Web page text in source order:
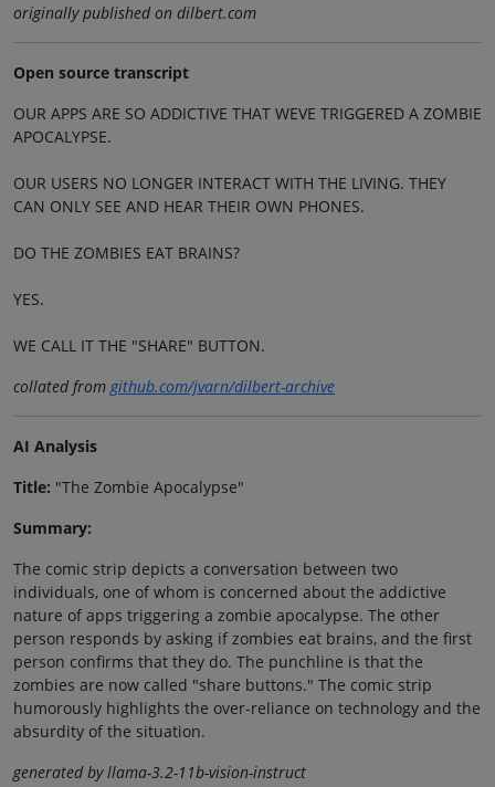
originally published on dilbert.com
Open source transcript
OUR APPS ARE SO ADDICTIVE THAT WEVE TRIGGERED A ZOMBIE
APOCALYPSE.
OUR USERS NO LONGER INTERACT WITH THE LIVING. THEY
CAN ONLY SEE AND HEAR THEIR OWN PHONES.
DO THE ZOMBIES EAT BRAINS?
YES.
WE CALL IT THE "SHARE" BUTTON.
collated fromgithub.com/jvarn/dilbert-archive
AI Analysis
Title: "The Zombie Apocalypse"
Summary:
The comic strip depicts a conversation between two
individuals, one of whom is concerned about the addictive
nature of apps triggering a zombie apocalypse. The other
person responds by asking if zombies eat brains, and the first
person confirms that they do. The punchline is that the
zombies are now called "share buttons." The comic strip
humorously highlights the over-reliance on technology and the
absurdity of the situation.
generated by llama-3.2-11b-vision-instruct